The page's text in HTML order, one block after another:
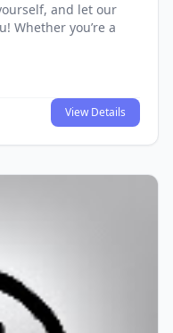
and let our
Whether you’re a
View Details